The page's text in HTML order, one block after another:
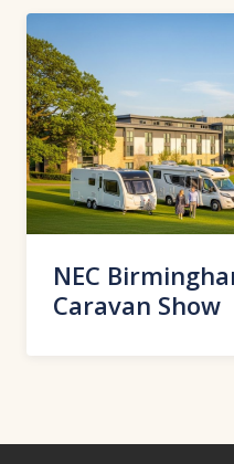
NEC
Caravan Show